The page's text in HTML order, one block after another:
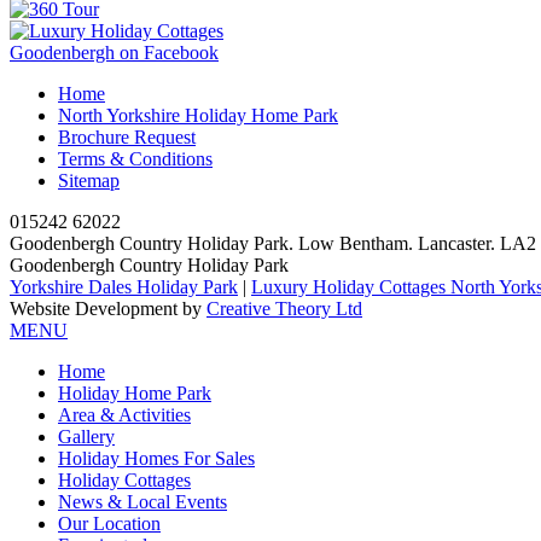
Goodenbergh on Facebook
Home
North Yorkshire Holiday Home Park
Brochure Request
Terms & Conditions
Sitemap
015242 62022
Goodenbergh Country Holiday Park. Low Bentham. Lancaster.
Goodenbergh Country Holiday Park
Yorkshire Dales Holiday Park | Luxury Holiday Cottages North
Website Development by Creative Theory Ltd
MENU
Home
Holiday Home Park
Area & Activities
Gallery
Holiday Homes For Sales
Holiday Cottages
News & Local Events
Our Location